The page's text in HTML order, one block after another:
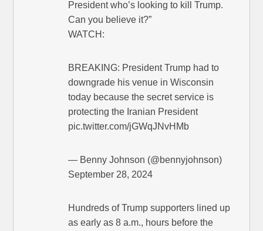
President who’s looking to kill Trump.
Can you believe it?”
WATCH:
BREAKING: President Trump had to
downgrade his venue in Wisconsin
today because the secret service is
protecting the Iranian President
pic.twitter.com/jGWqJNvHMb
— Benny Johnson (@bennyjohnson)
September 28, 2024
Hundreds of Trump supporters lined up
as early as 8 a.m., hours before the